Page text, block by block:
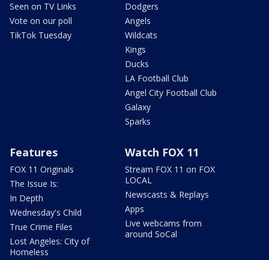
Seen on TV Links
Vote on our poll
TikTok Tuesday
Dodgers
Angels
Wildcats
Kings
Ducks
LA Football Club
Angel City Football Club
Galaxy
Sparks
Features
FOX 11 Originals
The Issue Is:
In Depth
Wednesday's Child
True Crime Files
Lost Angeles: City of
Homeless
Watch FOX 11
Stream FOX 11 on FOX
LOCAL
Newscasts & Replays
Apps
Live webcams from
around SoCal